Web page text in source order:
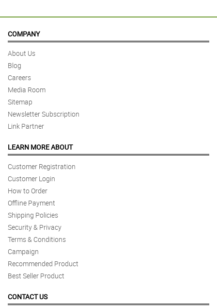
COMPANY
About Us
Blog
Careers
Media Room
Sitemap
Newsletter Subscription
Link Partner
LEARN MORE ABOUT
Customer Registration
Customer Login
How to Order
Offline Payment
Shipping Policies
Security & Privacy
Terms & Conditions
Campaign
Recommended Product
Best Seller Product
CONTACT US